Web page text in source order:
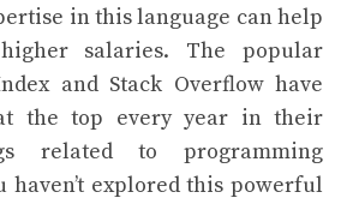
in this language can help
salaries. The popular
and Stack Overflow have
the top every year in their
related to programming
haven’t explored this powerful